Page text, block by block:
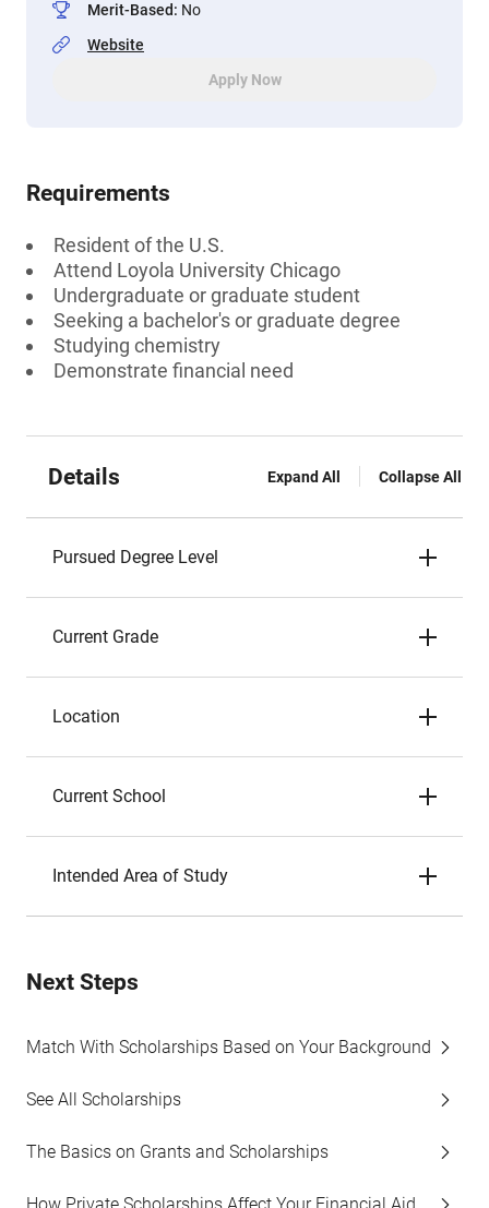
Merit-Based: No
Website
Apply Now
Requirements
Resident of the U.S.
Attend Loyola University Chicago
Undergraduate or graduate student
Seeking a bachelor's or graduate degree
Studying chemistry
Demonstrate financial need
Details Expand All Collapse All
Pursued Degree Level
Current Grade
Location
Current School
Intended Area of Study
Next Steps
Match With Scholarships Based on Your Background
See All Scholarships
The Basics on Grants and Scholarships